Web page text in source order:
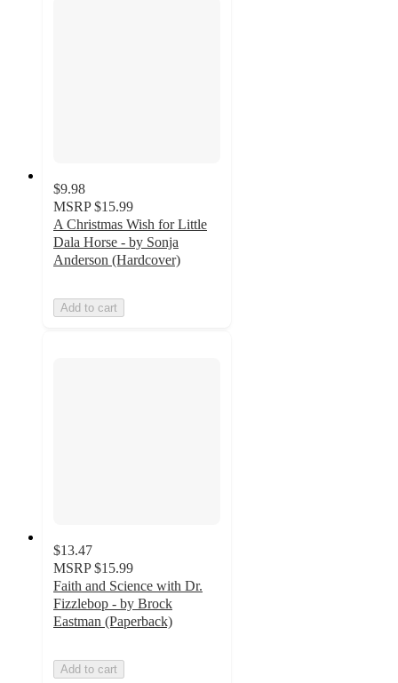
$9.98
MSRP $15.99
A Christmas Wish for Little
Dala Horse - by Sonja
Anderson (Hardcover)
Add to cart
$13.47
MSRP $15.99
Faith and Science with Dr.
Fizzlebop - by Brock
Eastman (Paperback)
Add to cart